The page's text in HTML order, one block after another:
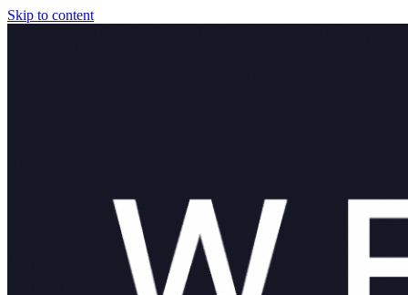
Skip to content